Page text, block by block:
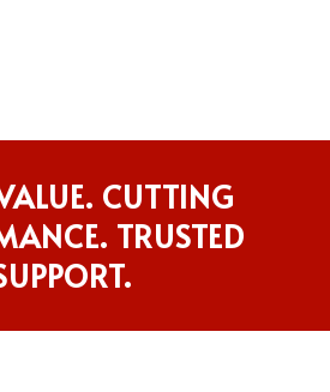
CUTTING
TRUSTED